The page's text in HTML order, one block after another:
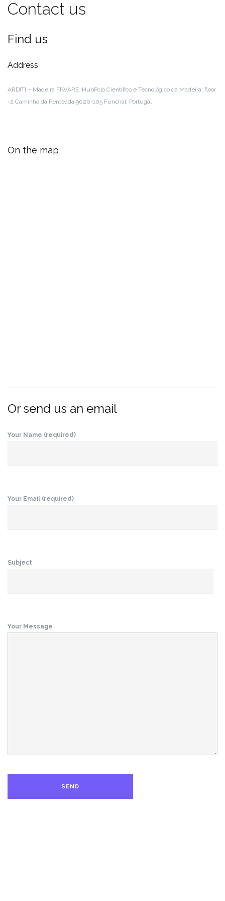
Contact us
Find us
Address
ARDITI – Madeira FIWARE iHubPolo Científico e Tecnológico da Madeira, floor
-2 Caminho da Penteada 9020-105 Funchal, Portugal
On the map
Or send us an email
Your Name (required)
Your Email (required)
Subject
Your Message